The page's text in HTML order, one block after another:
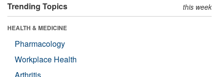
Trending Topics this week
HEALTH & MEDICINE
Pharmacology
Workplace Health